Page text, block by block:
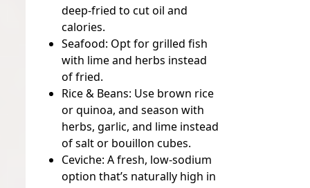
deep-fried to cut oil and
calories.
Seafood: Opt for grilled fish
with lime and herbs instead
of fried.
Rice & Beans: Use brown rice
or quinoa, and season with
herbs, garlic, and lime instead
of salt or bouillon cubes.
Ceviche: A fresh, low-sodium
option that’s naturally high in